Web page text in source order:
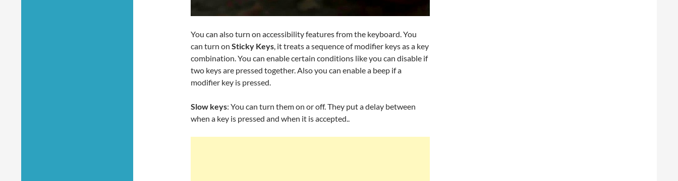
You can also turn on accessibility features from the keyboard. You
can turn on Sticky Keys, it treats a sequence of modifier keys as a key
combination. You can enable certain conditions like you can disable if
two keys are pressed together. Also you can enable a beep if a
modifier key is pressed.
Slow keys: You can turn them on or off. They put a delay between
when a key is pressed and when it is accepted..